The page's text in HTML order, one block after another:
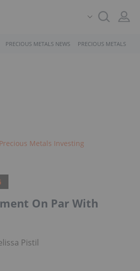
PRECIOUS METALS NEWS PRECIOUS METALS
Precious Metals Investing
On Par With
Pistilli